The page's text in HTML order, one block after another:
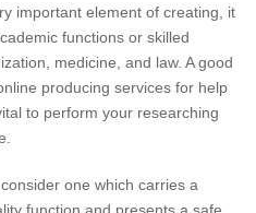
important element of creating, it
functions or skilled
medicine, and law. A good
producing services for help
to perform your researching
one which carries a